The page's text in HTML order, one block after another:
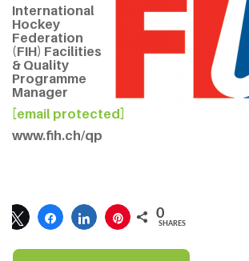
International
Hockey
Federation
(FIH) Facilities
& Quality
Programme
Manager
[email protected]
www.fih.ch/qp
0
SHARES